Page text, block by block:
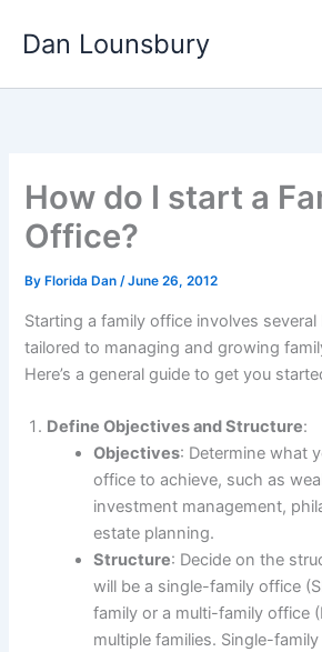
Dan Lounsbury
How do I start a
Office?
By Florida Dan/June 26, 2012
Starting a family office involves
tailored to managing and growing
Here’s a general guide to get you
Define Objectives and Structure:
Objectives: Determine what
office to achieve, such as
investment management,
estate planning.
Structure: Decide on the
will be a single-family office
family or a multi-family office
multiple families. Single-